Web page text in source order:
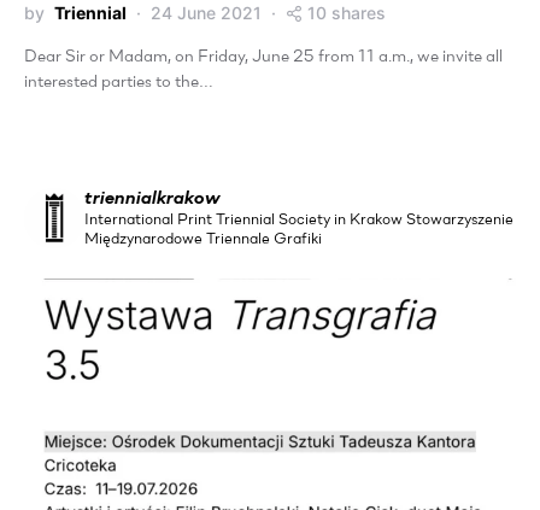
by Triennial 24 June 2021 10 shares
Dear Sir or Madam, on Friday, June 25 from 11 a.m., we invite all
interested parties to the…
triennialkrakow
International Print Triennial Society in Krakow Stowarzyszenie
Międzynarodowe Triennale Grafiki